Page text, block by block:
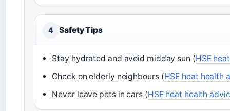
4 Safety Tips
Stay hydrated and avoid midday sun (HSE
Check on elderly neighbours (HSE heat health
Never leave pets in cars (HSE heat health